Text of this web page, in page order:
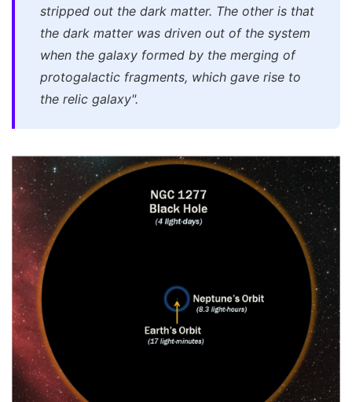
stripped out the dark matter. The other is that
the dark matter was driven out of the system
when the galaxy formed by the merging of
protogalactic fragments, which gave rise to
the relic galaxy".